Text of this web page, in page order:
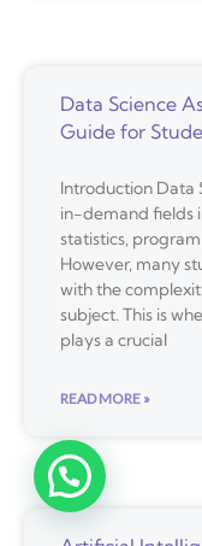
Data Science
Guide for
Introduction Data
in-demand fields
statistics,
However, many
with the
subject. This is
plays a crucial
READ MORE »